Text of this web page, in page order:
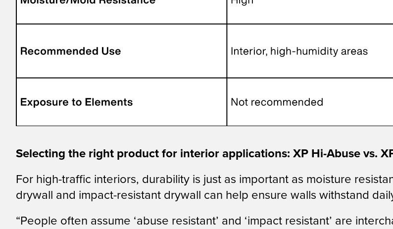
Selecting the right product for interior applications: XP Hi-Abuse vs.
For high-traffic interiors, durability is just as important as moisture
drywall and impact-resistant drywall can help ensure walls withstand
“People often assume ‘abuse resistant’ and ‘impact resistant’ are